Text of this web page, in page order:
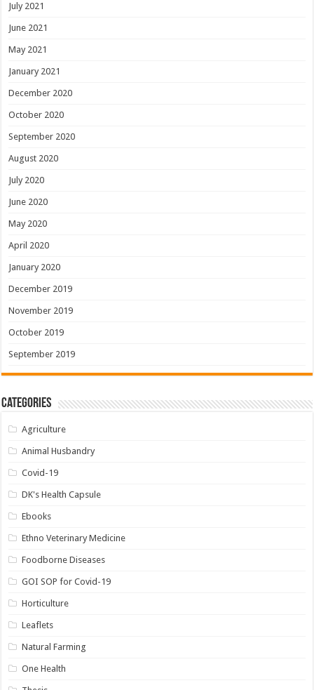
July 2021
June 2021
May 2021
January 2021
December 2020
October 2020
September 2020
August 2020
July 2020
June 2020
May 2020
April 2020
January 2020
December 2019
November 2019
October 2019
September 2019
Categories
Agriculture
Animal Husbandry
Covid-19
DK's Health Capsule
Ebooks
Ethno Veterinary Medicine
Foodborne Diseases
GOI SOP for Covid-19
Horticulture
Leaflets
Natural Farming
One Health